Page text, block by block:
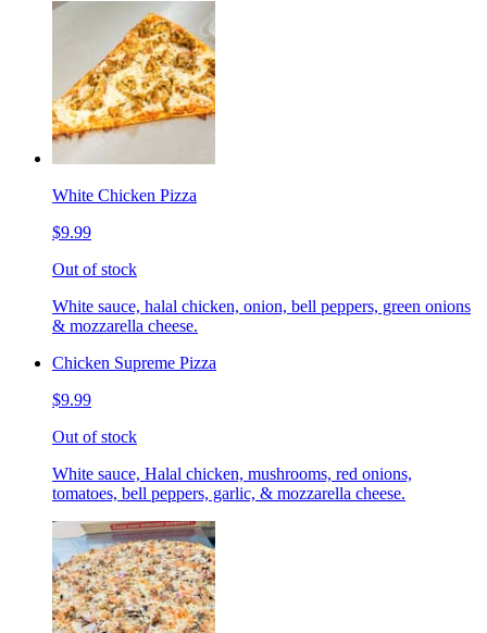
White Chicken Pizza
$9.99
Out of stock
White sauce, halal chicken, onion, bell peppers, green onions
& mozzarella cheese.
Chicken Supreme Pizza
$9.99
Out of stock
White sauce, Halal chicken, mushrooms, red onions,
tomatoes, bell peppers, garlic, & mozzarella cheese.